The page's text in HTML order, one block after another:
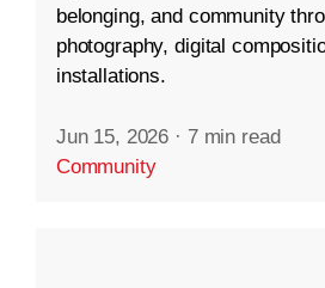
belonging, and community
photography, digital
installations.
Jun 15, 2026 · 7 min read
Community